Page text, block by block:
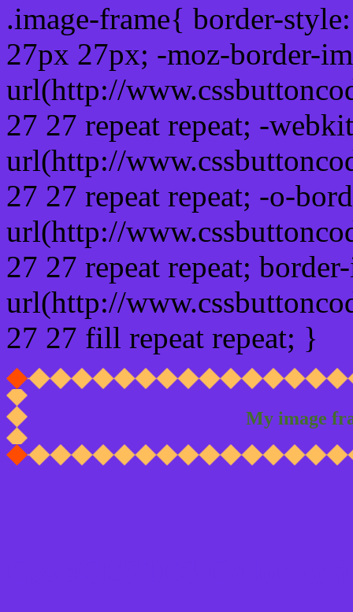
.image-frame{ border-
27px 27px; -moz-border-
url(http://
27 27 repeat repeat; -
url(http://
27 27 repeat repeat; -o-
url(http://
27 27 repeat repeat;
url(http://
27 27 fill repeat repeat; }
My image